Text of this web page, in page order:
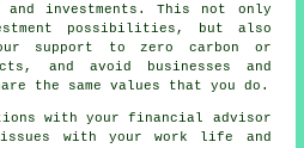
investments. This not only
possibilities, but also
support to zero carbon or
and avoid businesses and
the same values that you do.
with your financial advisor
with your work life and